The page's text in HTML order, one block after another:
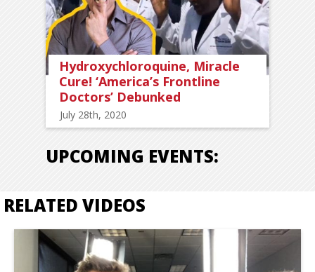
Hydroxychloroquine, Miracle
Cure! ‘America’s Frontline
Doctors’ Debunked
July 28th, 2020
UPCOMING EVENTS:
RELATED VIDEOS